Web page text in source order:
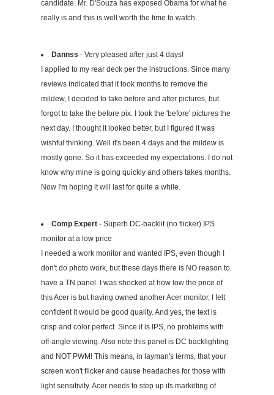
candidate. Mr. D'Souza has exposed Obama for what he
really is and this is well worth the time to watch.
Dannss - Very pleased after just 4 days!
I applied to my rear deck per the instructions. Since many
reviews indicated that it took months to remove the
mildew, I decided to take before and after pictures, but
forgot to take the before pix. I took the 'before' pictures the
next day. I thought it looked better, but I figured it was
wishful thinking. Well it's been 4 days and the mildew is
mostly gone. So it has exceeded my expectations. I do not
know why mine is going quickly and others takes months.
Now I'm hoping it will last for quite a while.
Comp Expert- Superb DC-backlit (no flicker) IPS
monitor at a low price
I needed a work monitor and wanted IPS, even though I
don't do photo work, but these days there is NO reason to
have a TN panel. I was shocked at how low the price of
this Acer is but having owned another Acer monitor, I felt
confident it would be good quality. And yes, the text is
crisp and color perfect. Since it is IPS, no problems with
off-angle viewing. Also note this panel is DC backlighting
and NOT PWM! This means, in layman's terms, that your
screen won't flicker and cause headaches for those with
light sensitivity. Acer needs to step up its marketing of